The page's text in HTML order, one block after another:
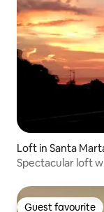
Loft in Santa
Spectacular loft
Guest favourite